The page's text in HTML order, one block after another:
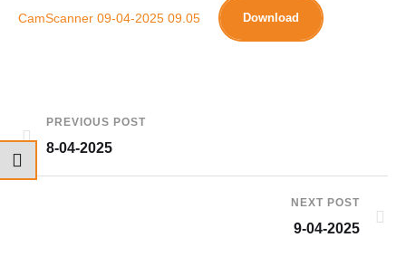
CamScanner 09-04-2025 09.05 Download
PREVIOUS POST
8-04-2025
NEXT POST
9-04-2025